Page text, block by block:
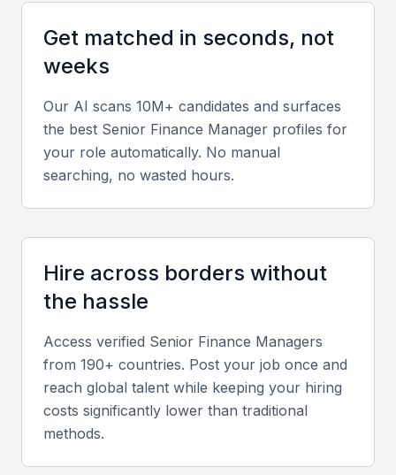
They must align financial strategies with corporate
objectives and advise management on investment,
risk, and cash flow optimization.
Leadership and Communication Skills
Strong interpersonal and leadership abilities are
crucial for managing finance teams and
collaborating across departments.
Local and Regional Market Knowledge
Experience with Bahrain’s financial regulations and
strategic adaptability.
Screening & Interviewing Process
Portfolio Evaluation
Get matched in seconds, not
weeks
Our AI scans 10M+ candidates and surfaces
the best Senior Finance Manager profiles for
your role automatically. No manual
searching, no wasted hours.
Hire across borders without
the hassle
Access verified Senior Finance Managers
from 190+ countries. Post your job once and
reach global talent while keeping your hiring
costs significantly lower than traditional
methods.